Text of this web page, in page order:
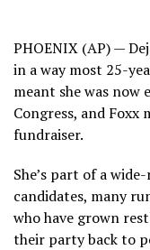
PHOENIX (AP) —
in a way most 25-
meant she was
Congress, and Foxx
fundraiser.
She’s part of a
candidates, many
who have grown
their party back to